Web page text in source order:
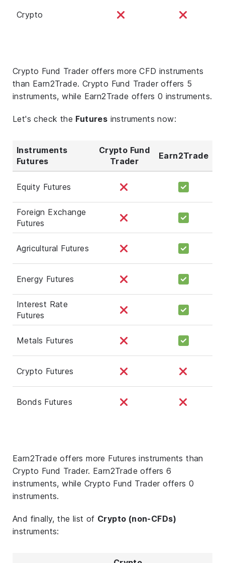
Crypto
Crypto Fund Trader offers more CFD instruments
than Earn2Trade. Crypto Fund Trader offers 5
instruments, while Earn2Trade offers 0 instruments.
Let's check the Futures instruments now:
Instruments
Futures
Crypto Fund
Trader
Earn2Trade
Equity Futures
Foreign Exchange
Futures
Agricultural Futures
Energy Futures
Interest Rate
Futures
Metals Futures
Crypto Futures
Bonds Futures
Earn2Trade offers more Futures instruments than
Crypto Fund Trader. Earn2Trade offers 6
instruments, while Crypto Fund Trader offers 0
instruments.
And finally, the list of Crypto (non-CFDs)
instruments: